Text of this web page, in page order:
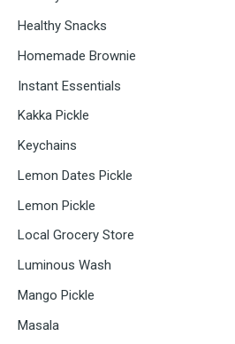
Healthy Snacks
Homemade Brownie
Instant Essentials
Kakka Pickle
Keychains
Lemon Dates Pickle
Lemon Pickle
Local Grocery Store
Luminous Wash
Mango Pickle
Masala